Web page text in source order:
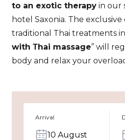
to an exotic therapy in our
hotel Saxonia. The
traditional Thai treatments
with Тhai massage” will
body and relax your
Arrival
10 August